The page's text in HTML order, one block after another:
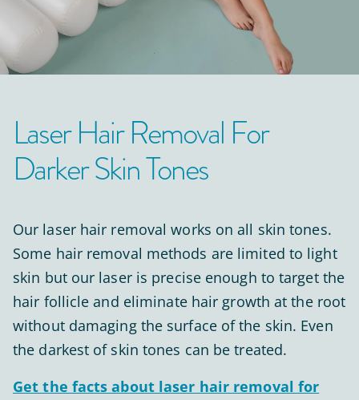
Laser Hair Removal For
Darker Skin Tones
Our laser hair removal works on all skin tones.
Some hair removal methods are limited to light
skin but our laser is precise enough to target the
hair follicle and eliminate hair growth at the root
without damaging the surface of the skin. Even
the darkest of skin tones can be treated.
Get the facts about laser hair removal for